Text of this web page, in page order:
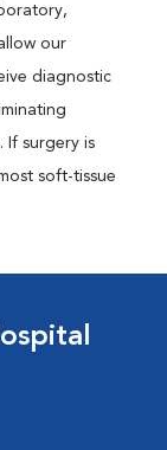
our
diagnostic
If surgery is
soft-tissue